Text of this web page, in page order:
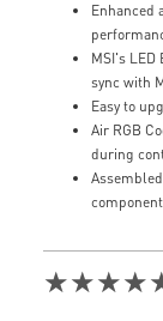
Enhanced
MSI's
sync with
Easy to
Air RGB
during